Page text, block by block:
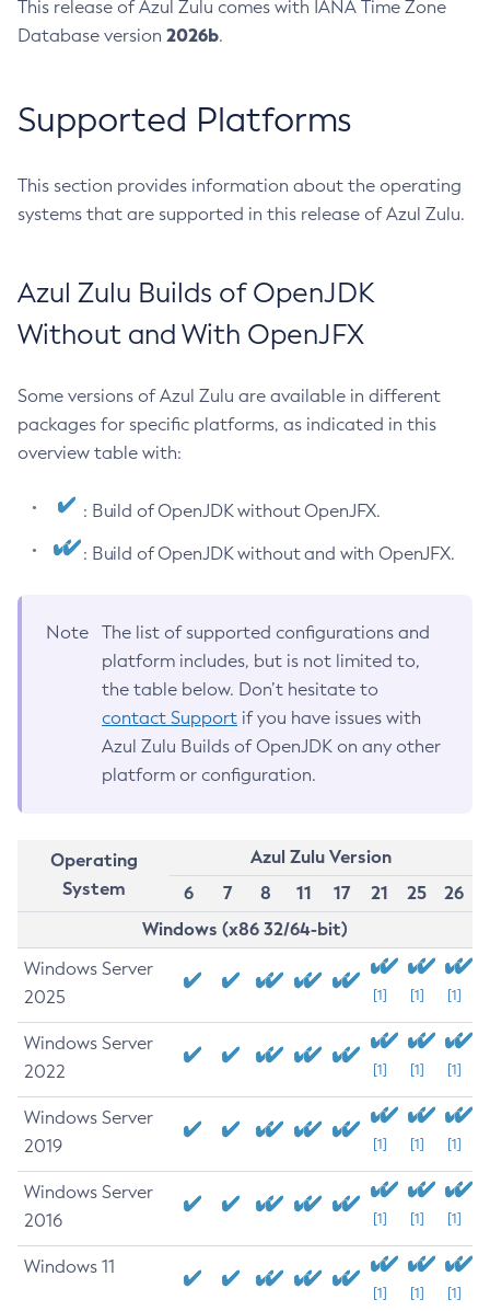
This release of Azul Zulu comes with IANA Time Zone
Database version 2026b.
Supported Platforms
This section provides information about the operating
systems that are supported in this release of Azul Zulu.
Azul Zulu Builds of OpenJDK
Without and With OpenJFX
Some versions of Azul Zulu are available in different
packages for specific platforms, as indicated in this
overview table with:
: Build of OpenJDK without OpenJFX.
: Build of OpenJDK without and with OpenJFX.
Note
The list of supported configurations and
platform includes, but is not limited to,
the table below. Don’t hesitate to
contact Support if you have issues with
Azul Zulu Builds of OpenJDK on any other
platform or configuration.
Operating
System
Azul Zulu Version
6
7 8 11 17 21 25
26
Windows (x86 32/64-bit)
Windows Server
2025
[1] [1] [1]
Windows Server
2022
[1] [1] [1]
Windows Server
2019
[1] [1] [1]
Windows Server
2016
[1] [1] [1]
Windows 11
[1] [1] [1]